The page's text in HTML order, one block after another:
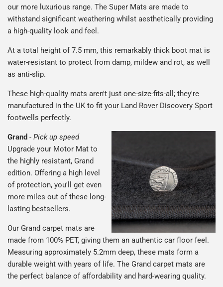
our more luxurious range. The Super Mats are made to
withstand significant weathering whilst aesthetically providing
a high-quality look and feel.
At a total height of 7.5 mm, this remarkably thick boot mat is
water-resistant to protect from damp, mildew and rot, as well
as anti-slip.
These high-quality mats aren't just one-size-fits-all; they're
manufactured in the UK to fit your Land Rover Discovery Sport
footwells perfectly.
Grand - Pick up speed
Upgrade your Motor Mat to
the highly resistant, Grand
edition. Offering a high level
of protection, you'll get even
more miles out of these long-
lasting bestsellers.
Our Grand carpet mats are
made from 100% PET, giving them an authentic car floor feel.
Measuring approximately 5.2mm deep, these mats form a
durable weight with years of life. The Grand carpet mats are
the perfect balance of affordability and hard-wearing quality.